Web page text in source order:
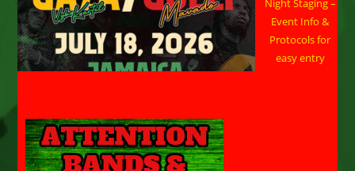
Night Staging –
Event Info &
Protocols for
easy entry